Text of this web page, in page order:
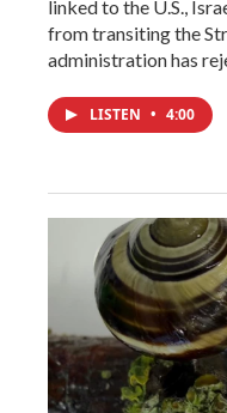
linked to the U.S.,
from transiting the
administration has
LISTEN • 4:00